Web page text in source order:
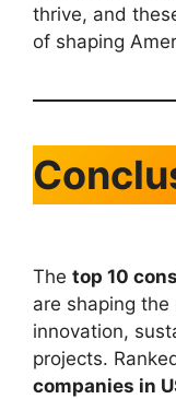
thrive, and
of shaping
The top 10
are shaping the
innovation,
projects.
companies in